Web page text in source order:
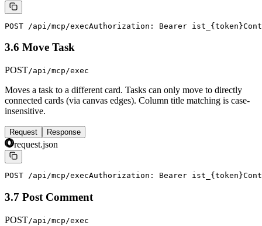
POST /api/mcp/execAuthorization: Bearer ist_{token}
3.6 Move Task
POST/api/mcp/exec
Moves a task to a different card. Tasks can only move to directly
connected cards (via canvas edges). Column title matching is case-
insensitive.
Request Response
request.json
POST /api/mcp/execAuthorization: Bearer ist_{token}
3.7 Post Comment
POST/api/mcp/exec